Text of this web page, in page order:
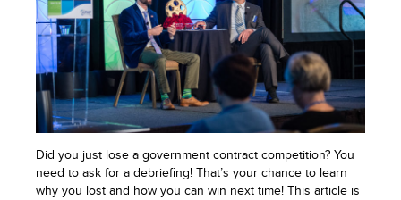
Good
for
Business
or
Relationship
Killers?
Did you just lose a government contract competition? You
need to ask for a debriefing! That’s your chance to learn
why you lost and how you can win next time! This article is